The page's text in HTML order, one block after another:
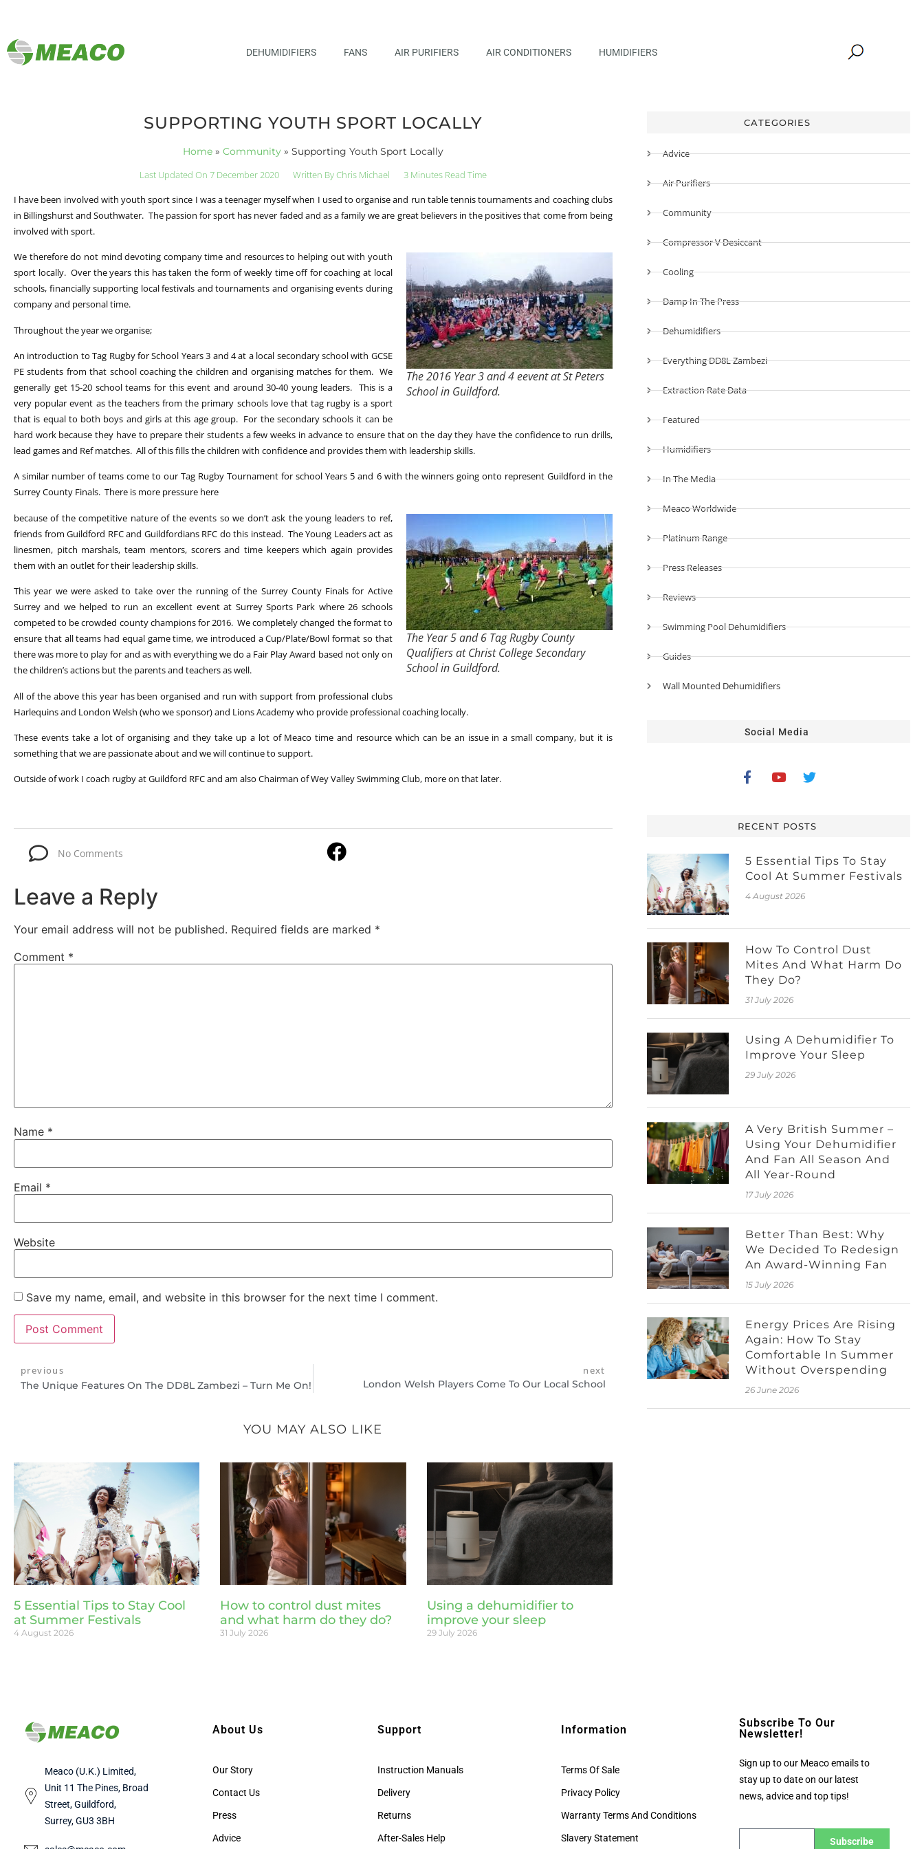
DEHUMIDIFIERS FANS AIR PURIFIERS AIR CONDITIONERS HUMIDIFIERS
SUPPORTING YOUTH SPORT LOCALLY
Home» Community» Supporting Youth Sport Locally
Last Updated On 7 December 2020 Written ByChris Michael
3 Minutes Read Time
I have been involved with youth sport since I was a teenager myself when I used to organise and run table tennis tournaments and coaching clubs
in Billingshurst and Southwater. The passion for sport has never faded and as a family we are great believers in the positives that come from being
involved with sport.
The 2016 Year 3 and 4 eevent at St Peters
School in Guildford.
We therefore do not mind devoting company time and resources to helping out with youth
sport locally. Over the years this has taken the form of weekly time off for coaching at local
schools, financially supporting local festivals and tournaments and organising events during
company and personal time.
Throughout the year we organise;
An introduction to Tag Rugby for School Years 3 and 4 at a local secondary school with GCSE
PE students from that school coaching the children and organising matches for them. We
generally get 15-20 school teams for this event and around 30-40 young leaders. This is a
very popular event as the teachers from the primary schools love that tag rugby is a sport
that is equal to both boys and girls at this age group. For the secondary schools it can be
hard work because they have to prepare their students a few weeks in advance to ensure that on the day they have the confidence to run drills,
lead games and Ref matches. All of this fills the children with confidence and provides them with leadership skills.
A similar number of teams come to our Tag Rugby Tournament for school Years 5 and 6 with the winners going onto represent Guildford in the
Surrey County Finals. There is more pressure here
The Year 5 and 6 Tag Rugby County
Qualifiers at Christ College Secondary
School in Guildford.
because of the competitive nature of the events so we don’t ask the young leaders to ref,
friends from Guildford RFC and Guildfordians RFC do this instead. The Young Leaders act as
linesmen, pitch marshals, team mentors, scorers and time keepers which again provides
them with an outlet for their leadership skills.
This year we were asked to take over the running of the Surrey County Finals for Active
Surrey and we helped to run an excellent event at Surrey Sports Park where 26 schools
competed to be crowded county champions for 2016. We completely changed the format to
ensure that all teams had equal game time, we introduced a Cup/Plate/Bowl format so that
there was more to play for and as with everything we do a Fair Play Award based not only on
the children’s actions but the parents and teachers as well.
All of the above this year has been organised and run with support from professional clubs
Harlequins and London Welsh (who we sponsor) and Lions Academy who provide professional coaching locally.
These events take a lot of organising and they take up a lot of Meaco time and resource which can be an issue in a small company, but it is
something that we are passionate about and we will continue to support.
Outside of work I coach rugby at Guildford RFC and am also Chairman of Wey Valley Swimming Club, more on that later.
No Comments
Leave a Reply
Your email address will not be published. Required fields are marked *
Comment *
Name *
Email *
Website
Save my name, email, and website in this browser for the next time I comment.
previous
The Unique Features On The DD8L Zambezi – Turn Me On!
next
London Welsh Players Come To Our Local School
YOU MAY ALSO LIKE
5 Essential Tips to Stay Cool
at Summer Festivals
4 August 2026
How to control dust mites
and what harm do they do?
31 July 2026
Using a dehumidifier to
improve your sleep
29 July 2026
CATEGORIES
Advice
Air Purifiers
Community
Compressor V Desiccant
Cooling
Damp In The Press
Dehumidifiers
Everything DD8L Zambezi
Extraction Rate Data
Featured
Humidifiers
In The Media
Meaco Worldwide
Platinum Range
Press Releases
Reviews
Swimming Pool Dehumidifiers
Guides
Wall Mounted Dehumidifiers
Social Media
RECENT POSTS
5 Essential Tips To Stay
Cool At Summer Festivals
4 August 2026
How To Control Dust
Mites And What Harm Do
They Do?
31 July 2026
Using A Dehumidifier To
Improve Your Sleep
29 July 2026
A Very British Summer –
Using Your Dehumidifier
And Fan All Season And
All Year-Round
17 July 2026
Better Than Best: Why
We Decided To Redesign
An Award-Winning Fan
15 July 2026
Energy Prices Are Rising
Again: How To Stay
Comfortable In Summer
Without Overspending
26 June 2026
Meaco (U.K.) Limited,
Unit 11 The Pines, Broad
Street, Guildford,
Surrey, GU3 3BH
About Us
Our Story
Contact Us
Press
Advice
Support
Instruction Manuals
Delivery
Returns
After-Sales Help
Information
Terms Of Sale
Privacy Policy
Warranty Terms And Conditions
Slavery Statement
Subscribe To Our
Newsletter!
Sign up to our Meaco emails to
stay up to date on our latest
news, advice and top tips!
Subscribe